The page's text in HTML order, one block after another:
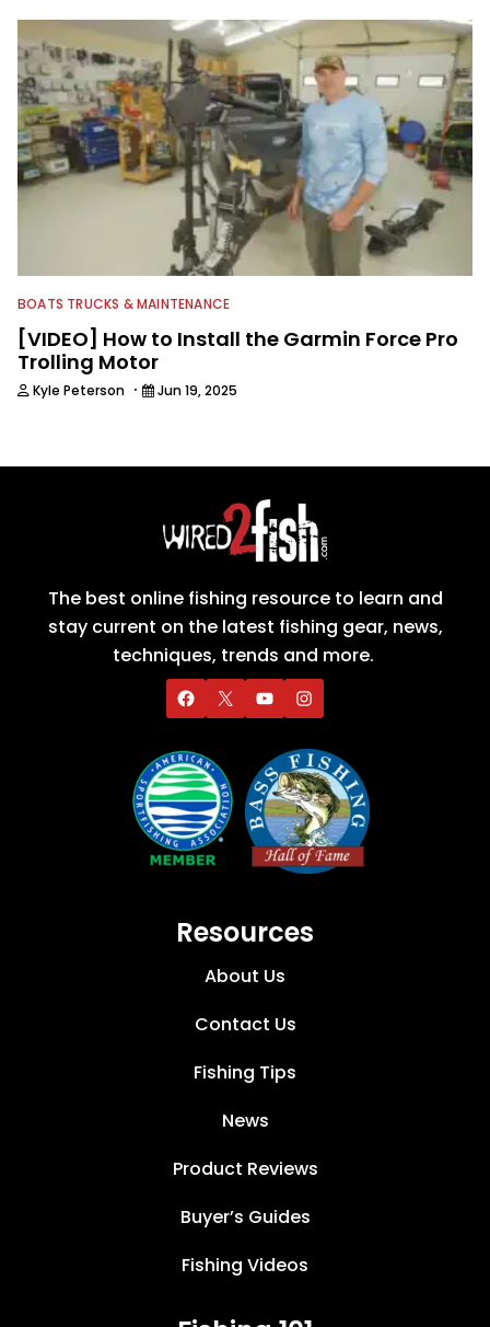
BOATS TRUCKS & MAINTENANCE
[VIDEO] How to Install the Garmin Force Pro
Trolling Motor
Kyle Peterson · Jun 19, 2025
The best online fishing resource to learn and
stay current on the latest fishing gear, news,
techniques, trends and more.
Resources
About Us
Contact Us
Fishing Tips
News
Product Reviews
Buyer’s Guides
Fishing Videos